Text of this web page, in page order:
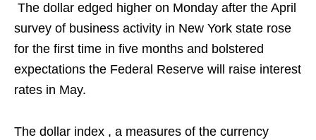
The dollar edged higher on Monday after the April
survey of business activity in New York state rose
for the first time in five months and bolstered
expectations the Federal Reserve will raise interest
rates in May.
The dollar index , a measures of the currency